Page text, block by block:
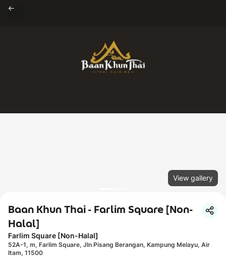
View gallery
Baan Khun Thai - Farlim Square [Non-
Halal]
Farlim Square [Non-Halal]
52A-1, m, Farlim Square, Jln Pisang Berangan, Kampung Melayu, Air
Itam, 11500